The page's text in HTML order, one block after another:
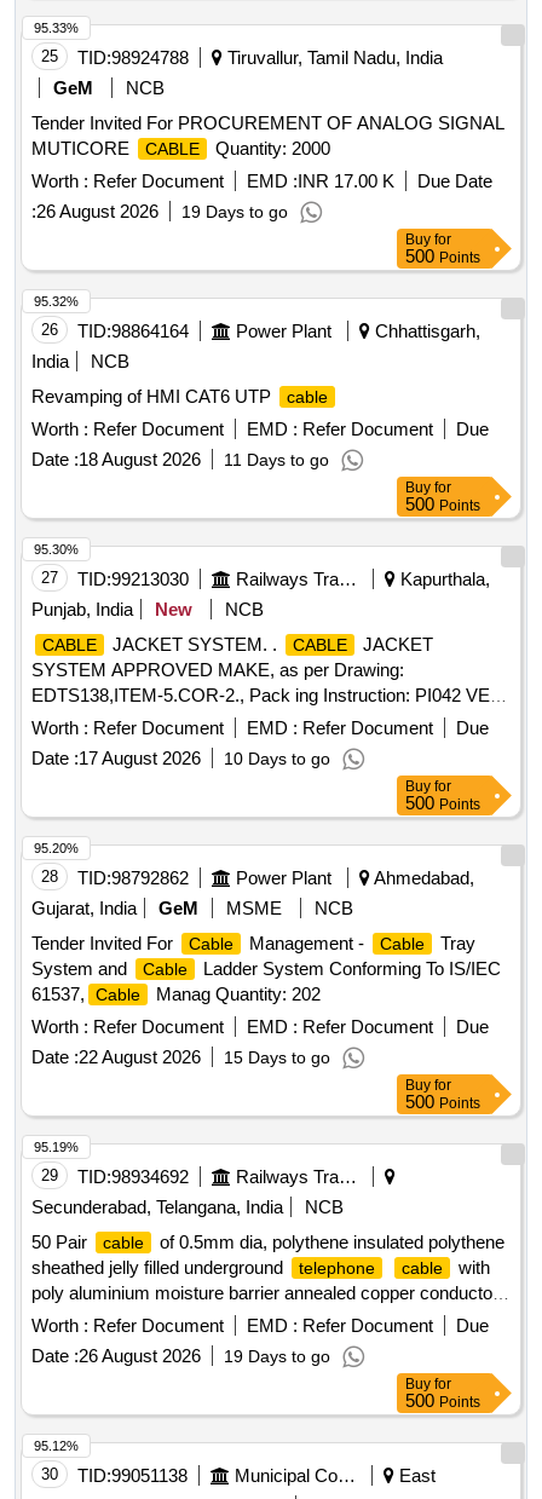
25 TID:98924788
Tiruvallur, Tamil Nadu, India
GeM
NCB
Tender Invited For PROCUREMENT OF ANALOG SIGNAL
MUTICORE
CABLE
Quantity: 2000
Worth : Refer Document EMD :INR 17.00 K
Due Date
:26 August 2026 19 Days to go
95.33%
Buy for
500 Points
26 TID:98864164 Power Plant
Chhattisgarh,
India
NCB
Revamping of HMI CAT6 UTP
cable
Worth : Refer Document EMD : Refer Document
Due
Date :18 August 2026 11 Days to go
95.32%
Buy for
500 Points
27 TID:99213030 Railways Transport Services
Kapurthala,
Punjab, India
New NCB
CABLE JACKET SYSTEM. . CABLE
JACKET
SYSTEM APPROVED MAKE, as per Drawing:
EDTS138,ITEM-5.COR-2., Pack ing Instruction: PI042 VER
3.0 (1) DRAWING NO. ICF/J&T/MISC-2487 ALT. `B? TO BE
FOLLOWED. (2) IT SHOULD BE ENSURED THAT ITEM
SHOULD NOT RUB DURING TRANSPORTATION. THE
ITEM SHOULD BE PACKED WITH ADEQUATE
STRENGTH. TRANSIT DAMAGE, IF ANY, SHALL BE AT
THE COST OF SUPPLIER. FOR UNDERFRAMES: BOTH
(1) & (2) TO BE FOLLOWED AS STATED ABOVE. FOR
OTHER ITEMS EXCEPT UNDERFRAMES: ONLY (2)
NEED TO FOLLOWED. [ Warranty Period: 30 Months after
the date of deliv ery ] ]
Worth : Refer Document EMD : Refer Document
Due
Date :17 August 2026 10 Days to go
95.30%
Buy for
500 Points
28 TID:98792862 Power Plant
Ahmedabad,
Gujarat, India
GeM MSME
NCB
Tender Invited For
Cable Management - Cable
Tray
System and
Cable
Ladder System Conforming To IS/IEC
61537,
Cable
Manag Quantity: 202
Worth : Refer Document EMD : Refer Document
Due
Date :22 August 2026 15 Days to go
95.20%
Buy for
500 Points
29 TID:98934692
Railways Transport Services
Secunderabad, Telangana, India
NCB
50 Pair
cable
of 0.5mm dia, polythene insulated polythene
sheathed jelly filled underground
telephone cable
with
poly aluminium moisture barrier annealed copper conductor
polythene jacketed double steel tape armoured as per
specification IRS: TC 41/97 Amd.3 or latest. . 50 Pair
of 0.5mm dia, polythene insulated polythene
cable with poly
aluminum moisture barrier annealed copper conductor
polythene jacketed double steel tape armoured as per
specification IRS: TC 41/97 Amd.3 or latest. [ Warranty
Worth : Refer Document EMD : Refer Document
Due
Date :26 August 2026 19 Days to go
95.19%
Buy for
500 Points
30 TID:99051138 Municipal Corporations
East
95.12%